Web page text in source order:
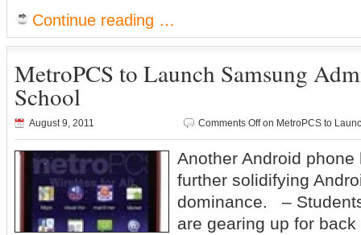
Continue reading …
MetroPCS to Launch Samsung
School
August 9, 2011 Comments Offon MetroPCS to
Another Android
further solidifying
dominance. –
are gearing up for